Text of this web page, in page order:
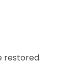
restored.